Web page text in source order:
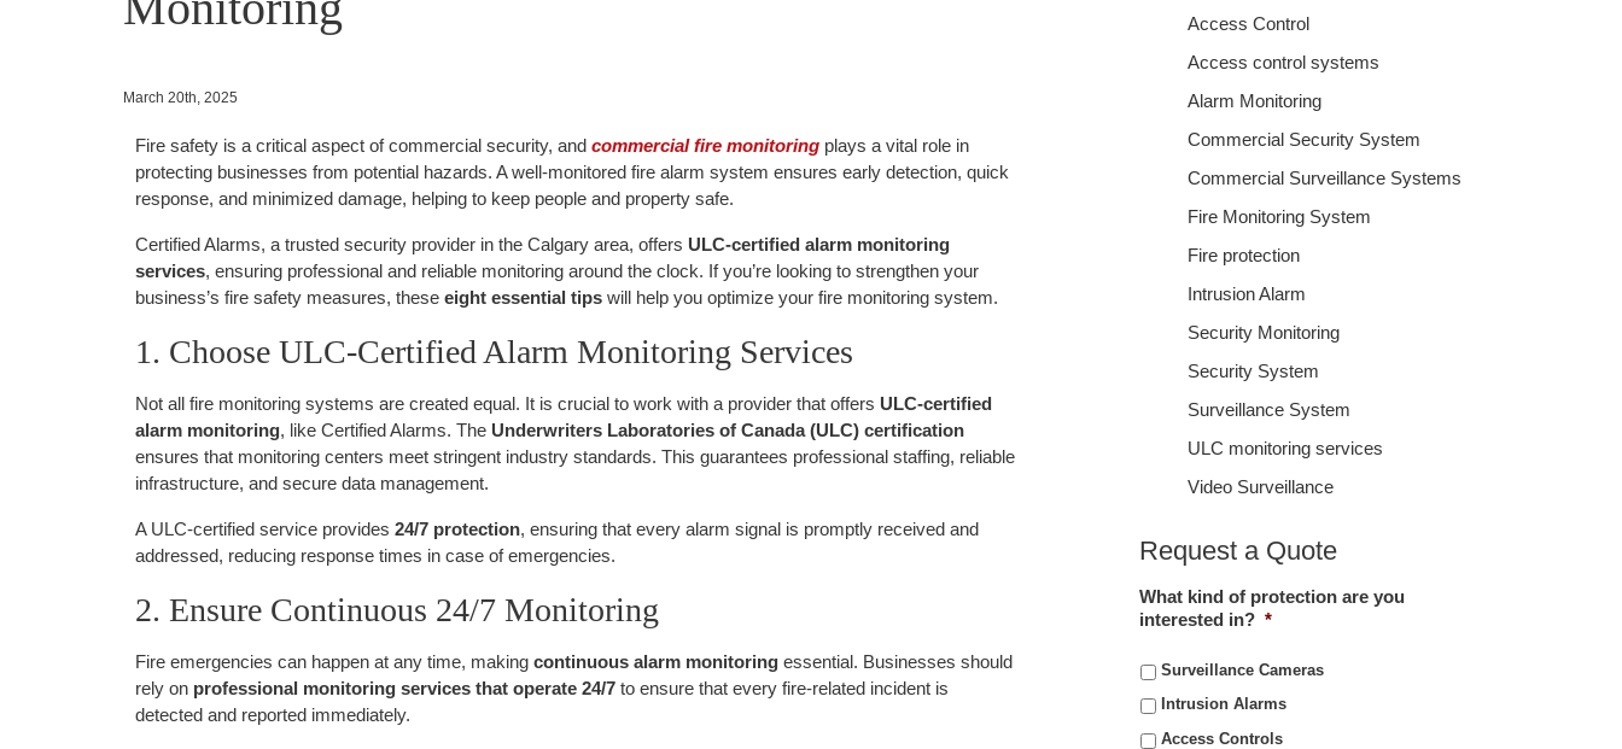
March 20th, 2025
Fire safety is a critical aspect of commercial security, and commercial fire monitoring plays a vital role in
protecting businesses from potential hazards. A well-monitored fire alarm system ensures early detection, quick
response, and minimized damage, helping to keep people and property safe.
Certified Alarms, a trusted security provider in the Calgary area, offers ULC-certified alarm monitoring
services, ensuring professional and reliable monitoring around the clock. If you’re looking to strengthen your
business’s fire safety measures, these eight essential tips will help you optimize your fire monitoring system.
1. Choose ULC-Certified Alarm Monitoring Services
Not all fire monitoring systems are created equal. It is crucial to work with a provider that offers ULC-certified
alarm monitoring, like Certified Alarms. The Underwriters Laboratories of Canada (ULC) certification
ensures that monitoring centers meet stringent industry standards. This guarantees professional staffing, reliable
infrastructure, and secure data management.
A ULC-certified service provides 24/7 protection, ensuring that every alarm signal is promptly received and
addressed, reducing response times in case of emergencies.
2. Ensure Continuous 24/7 Monitoring
Fire emergencies can happen at any time, making continuous alarm monitoring essential. Businesses should
rely on professional monitoring services that operate 24/7 to ensure that every fire-related incident is
detected and reported immediately.
Access Control
Access control systems
Alarm Monitoring
Commercial Security System
Commercial Surveillance Systems
Fire Monitoring System
Fire protection
Intrusion Alarm
Security Monitoring
Security System
Surveillance System
ULC monitoring services
Video Surveillance
Request a Quote
What kind of protection are you
interested in? *
Surveillance Cameras
Intrusion Alarms
Access Controls